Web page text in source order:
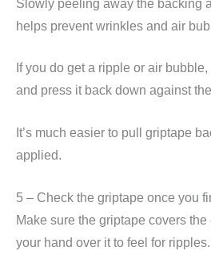
Slowly peeling away the backing
helps prevent wrinkles and air
If you do get a ripple or air
and press it back down against
It’s much easier to pull griptape
applied.
5 – Check the griptape once you
Make sure the griptape covers
your hand over it to feel for ripples.